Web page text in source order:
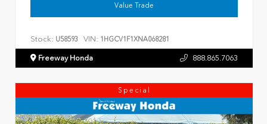
Value Trade
Stock: U58593 VIN: 1HGCV1F1XNA068281
Freeway Honda 888.865.7063
Special